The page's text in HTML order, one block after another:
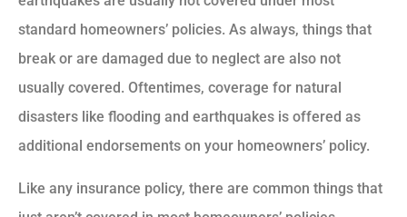
standard homeowners’ policies. As always, things that
break or are damaged due to neglect are also not
usually covered. Oftentimes, coverage for natural
disasters like flooding and earthquakes is offered as
additional endorsements on your homeowners’ policy.
Like any insurance policy, there are common things that